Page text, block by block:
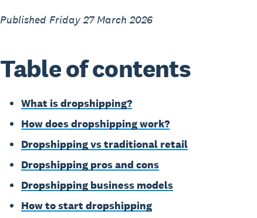
Published Friday 27 March 2026
Table of contents
What is dropshipping?
How does dropshipping work?
Dropshipping vs traditional retail
Dropshipping pros and cons
Dropshipping business models
How to start dropshipping